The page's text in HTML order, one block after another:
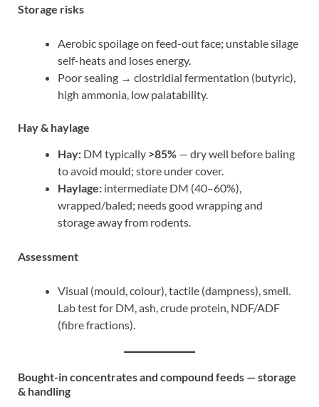
Storage risks
Aerobic spoilage on feed-out face; unstable silage
self-heats and loses energy.
Poor sealing → clostridial fermentation (butyric),
high ammonia, low palatability.
Hay & haylage
Hay: DM typically >85% — dry well before baling
to avoid mould; store under cover.
Haylage: intermediate DM (40–60%),
wrapped/baled; needs good wrapping and
storage away from rodents.
Assessment
Visual (mould, colour), tactile (dampness), smell.
Lab test for DM, ash, crude protein, NDF/ADF
(fibre fractions).
Bought-in concentrates and compound feeds — storage
& handling